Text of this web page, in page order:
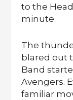
to the
minute.
The
blared out
Band
Avengers.
familiar